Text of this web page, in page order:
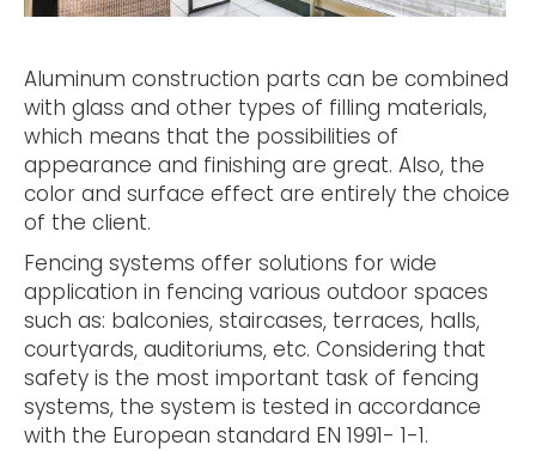
Aluminum construction parts can be combined
with glass and other types of filling materials,
which means that the possibilities of
appearance and finishing are great. Also, the
color and surface effect are entirely the choice
of the client.
Fencing systems offer solutions for wide
application in fencing various outdoor spaces
such as: balconies, staircases, terraces, halls,
courtyards, auditoriums, etc. Considering that
safety is the most important task of fencing
systems, the system is tested in accordance
with the European standard EN 1991- 1-1.